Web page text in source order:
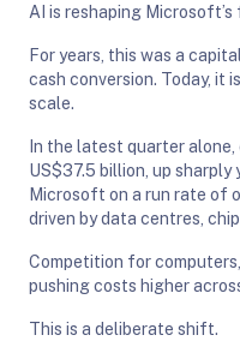
AI is reshaping
For years, this was a
cash conversion. Today, it
scale.
In the latest quarter
US$37.5 billion, up sharply
Microsoft on a run rate of
driven by data centres,
Competition for
pushing costs higher
This is a deliberate shift.